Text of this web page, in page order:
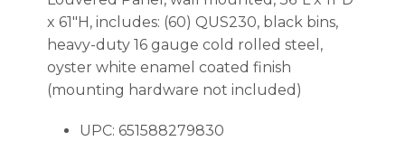
x 61″H, includes: (60) QUS230, black bins,
heavy-duty 16 gauge cold rolled steel,
oyster white enamel coated finish
(mounting hardware not included)
UPC: 651588279830